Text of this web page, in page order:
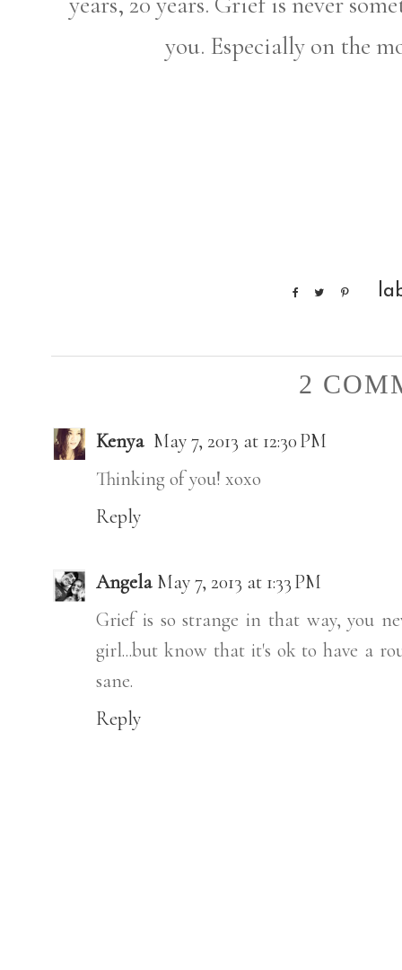
you. Especially on the
2
Kenya May 7, 2013 at 12:30 PM
Thinking of you! xoxo
Reply
Angela May 7, 2013 at 1:33 PM
Grief is so strange in that way, you
girl...but know that it's ok to have a
sane.
Reply